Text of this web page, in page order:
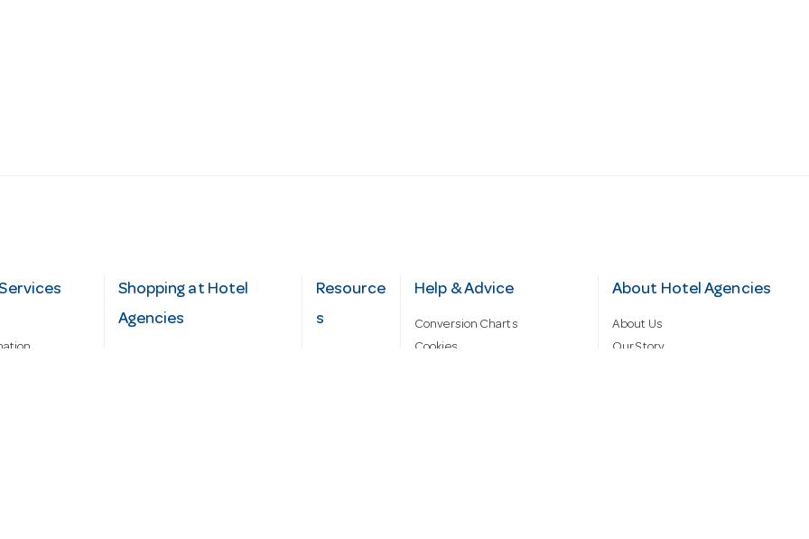
Shopping at Hotel
Agencies
Resource
s
Help & Advice
Conversion Charts
Cookies
About Hotel Agencies
About Us
Our Story